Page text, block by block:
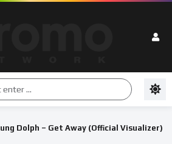
Dolph – Get Away (Official Visualizer)